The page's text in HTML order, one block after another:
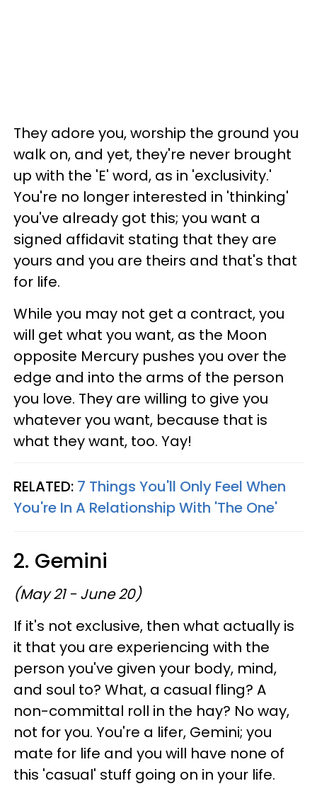
They adore you, worship the ground you
walk on, and yet, they're never brought
up with the 'E' word, as in 'exclusivity.'
You're no longer interested in 'thinking'
you've already got this; you want a
signed affidavit stating that they are
yours and you are theirs and that's that
for life.
While you may not get a contract, you
will get what you want, as the Moon
opposite Mercury pushes you over the
edge and into the arms of the person
you love. They are willing to give you
whatever you want, because that is
what they want, too. Yay!
RELATED: 7 Things You'll Only Feel When
You're In A Relationship With 'The One'
2. Gemini
(May 21 - June 20)
If it's not exclusive, then what actually is
it that you are experiencing with the
person you've given your body, mind,
and soul to? What, a casual fling? A
non-committal roll in the hay? No way,
not for you. You're a lifer, Gemini; you
mate for life and you will have none of
this 'casual' stuff going on in your life.